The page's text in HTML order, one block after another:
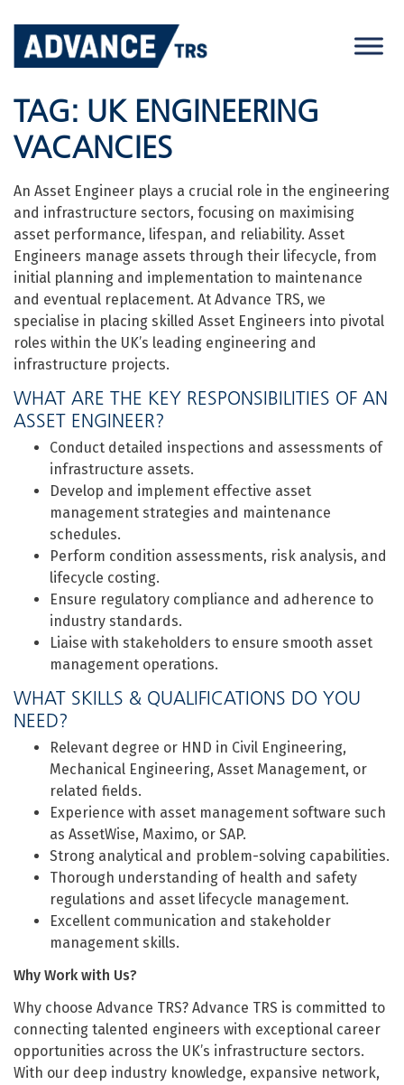
content
TAG: UK ENGINEERING
VACANCIES
An Asset Engineer plays a crucial role in the engineering
and infrastructure sectors, focusing on maximising
asset performance, lifespan, and reliability. Asset
Engineers manage assets through their lifecycle, from
initial planning and implementation to maintenance
and eventual replacement. At Advance TRS, we
specialise in placing skilled Asset Engineers into pivotal
roles within the UK’s leading engineering and
infrastructure projects.
WHAT ARE THE KEY RESPONSIBILITIES OF AN
ASSET ENGINEER?
Conduct detailed inspections and assessments of
infrastructure assets.
Develop and implement effective asset
management strategies and maintenance
schedules.
Perform condition assessments, risk analysis, and
lifecycle costing.
Ensure regulatory compliance and adherence to
industry standards.
Liaise with stakeholders to ensure smooth asset
management operations.
WHAT SKILLS & QUALIFICATIONS DO YOU
NEED?
Relevant degree or HND in Civil Engineering,
Mechanical Engineering, Asset Management, or
related fields.
Experience with asset management software such
as AssetWise, Maximo, or SAP.
Strong analytical and problem-solving capabilities.
Thorough understanding of health and safety
regulations and asset lifecycle management.
Excellent communication and stakeholder
management skills.
Why Work with Us?
Why choose Advance TRS? Advance TRS is committed to
connecting talented engineers with exceptional career
opportunities across the UK’s infrastructure sectors.
With our deep industry knowledge, expansive network,